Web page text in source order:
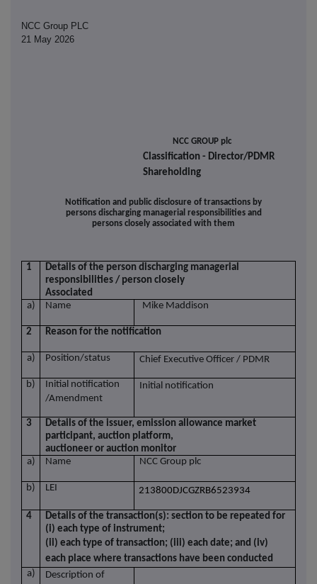
NCC Group PLC
21 May 2026
NCC GROUP plc
Classification - Director/PDMR
Shareholding
Notification and public disclosure of transactions by
persons discharging managerial responsibilities and
persons closely associated with them
1
Details of the person discharging managerial
responsibilities / person closely
Associated
a)
Name Mike Maddison
2 Reason for the notification
a) Position/status Chief Executive Officer / PDMR
b)
Initial notification
/Amendment
Initial notification
3
Details of the issuer, emission allowance market
participant, auction platform,
auctioneer or auction monitor
a)
Name NCC Group plc
b) LEI 213800DJCGZRB6523934
4
Details of the transaction(s): section to be repeated for
(i) each type of instrument;
(ii) each type of transaction; (iii) each date; and (iv)
each place where transactions have been conducted
a)
Description of